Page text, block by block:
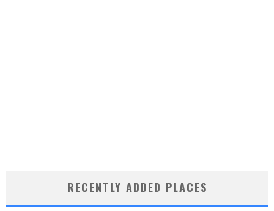
RECENTLY ADDED PLACES